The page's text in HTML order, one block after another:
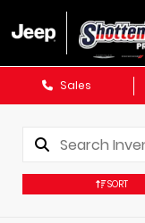
Sales
SORT